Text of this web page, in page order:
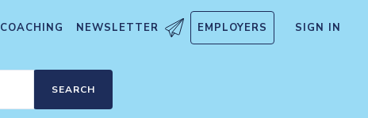
COACHING NEWSLETTER EMPLOYERS SIGN IN
SEARCH